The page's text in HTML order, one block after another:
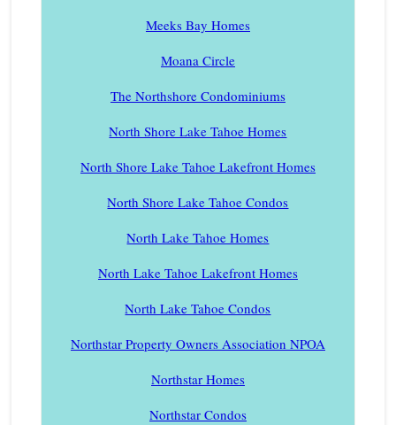
Meeks Bay Homes
Moana Circle
The Northshore Condominiums
North Shore Lake Tahoe Homes
North Shore Lake Tahoe Lakefront Homes
North Shore Lake Tahoe Condos
North Lake Tahoe Homes
North Lake Tahoe Lakefront Homes
North Lake Tahoe Condos
Northstar Property Owners Association NPOA
Northstar Homes
Northstar Condos